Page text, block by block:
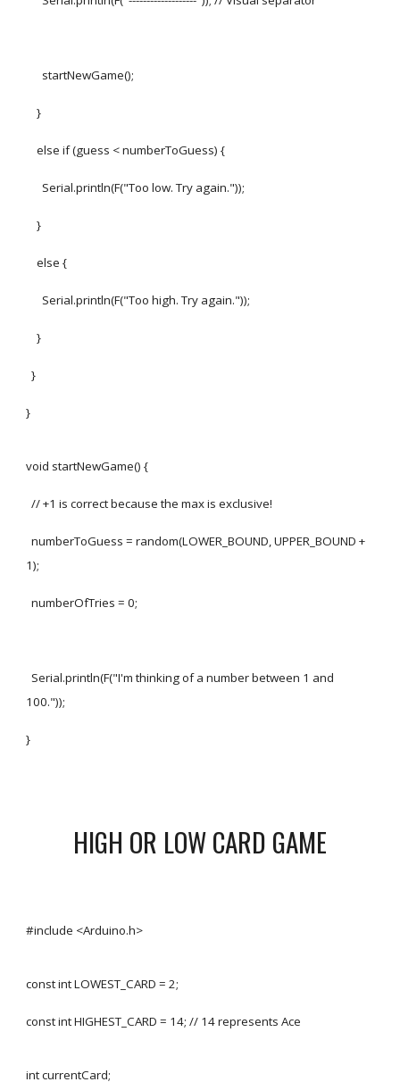
startNewGame();
}
else if (guess < numberToGuess) {
Serial.println(F("Too low. Try again."));
}
else {
Serial.println(F("Too high. Try again."));
}
}
}
void startNewGame() {
// +1 is correct because the max is exclusive!
numberToGuess = random(LOWER_BOUND, UPPER_BOUND +
1);
numberOfTries = 0;
Serial.println(F("I'm thinking of a number between 1 and
100."));
}
HIGH OR LOW CARD GAME
#include <Arduino.h>
const int LOWEST_CARD = 2;
const int HIGHEST_CARD = 14; // 14 represents Ace
int currentCard;